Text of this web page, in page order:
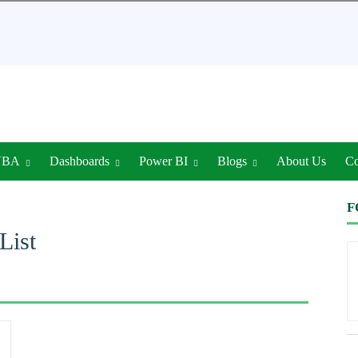
Dashboards Power BI Blogs About Us